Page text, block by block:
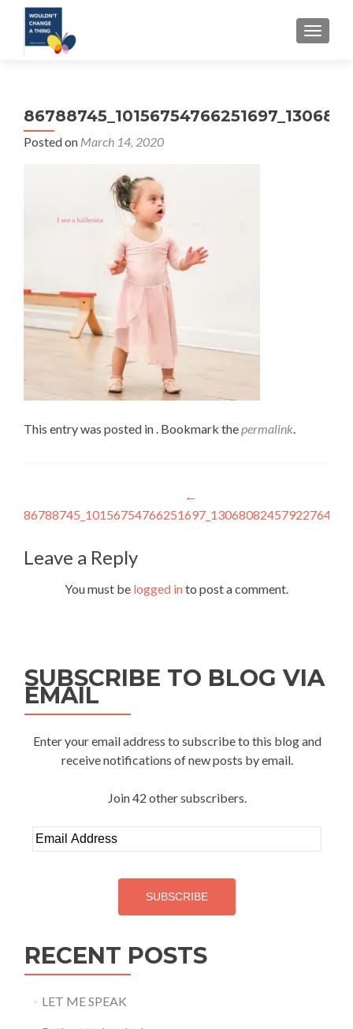
Posted on March 14, 2020
This entry was posted in . Bookmark thepermalink.
navigation
←
Leave a Reply
You must be logged into post a comment.
SUBSCRIBE TO BLOG VIA
EMAIL
Enter your email address to subscribe to this blog and
receive notifications of new posts by email.
Join 42 other subscribers.
Email
Address
SUBSCRIBE
RECENT POSTS
LET ME SPEAK